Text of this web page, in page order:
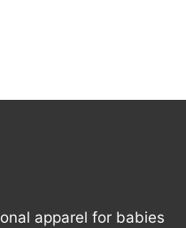
apparel for babies